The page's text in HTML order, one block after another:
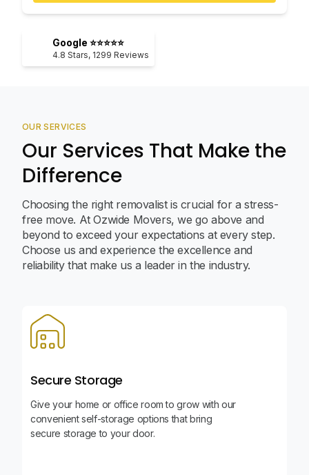
Google ⭐⭐⭐⭐⭐
4.8 Stars, 1299 Reviews
OUR SERVICES
Our Services That Make the
Difference
Choosing the right removalist is crucial for a stress-
free move. At Ozwide Movers, we go above and
beyond to exceed your expectations at every step.
Choose us and experience the excellence and
reliability that make us a leader in the industry.
Secure Storage
Give your home or office room to grow with our
convenient self-storage options that bring
secure storage to your door.